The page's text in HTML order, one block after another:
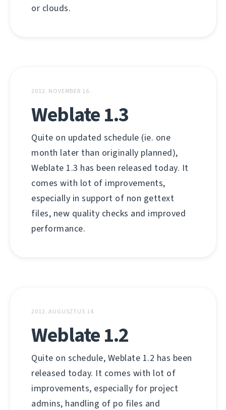
or clouds.
2012. NOVEMBER 16.
Weblate 1.3
Quite on updated schedule (ie. one
month later than originally planned),
Weblate 1.3 has been released today. It
comes with lot of improvements,
especially in support of non gettext
files, new quality checks and improved
performance.
2012. AUGUSZTUS 14.
Weblate 1.2
Quite on schedule, Weblate 1.2 has been
released today. It comes with lot of
improvements, especially for project
admins, handling of po files and